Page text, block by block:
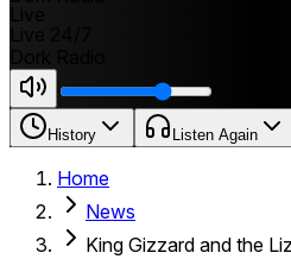
History Listen Again
Home
News
King Gizzard and the